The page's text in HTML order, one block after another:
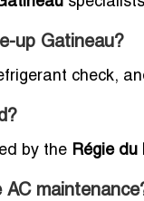
up Gatineau?
check,
by the Régie